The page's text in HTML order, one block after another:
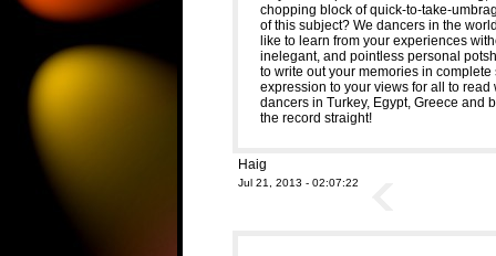
chopping block of quick-to-take-
of this subject? We dancers in the
like to learn from your experiences
inelegant, and pointless personal
to write out your memories in
expression to your views for all to
dancers in Turkey, Egypt, Greece and
the record straight!
Haig
Jul 21, 2013 - 02:07:22